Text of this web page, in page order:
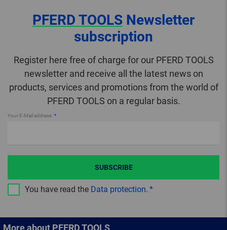
PFERD TOOLS Newsletter
subscription
Register here free of charge for our PFERD TOOLS
newsletter and receive all the latest news on
products, services and promotions from the world of
PFERD TOOLS on a regular basis.
Your E-Mail address
You have read the Data protection.
SUBSCRIBE